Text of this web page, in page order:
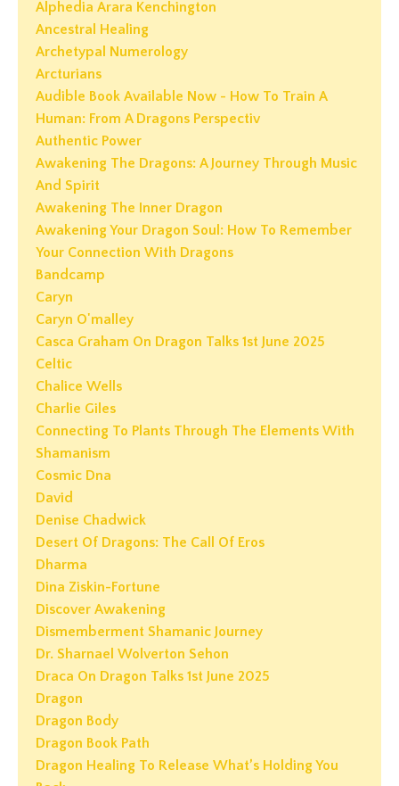
Alphedia Arara Kenchington
Ancestral Healing
Archetypal Numerology
Arcturians
Audible Book Available Now - How To Train A
Human: From A Dragons Perspectiv
Authentic Power
Awakening The Dragons: A Journey Through Music
And Spirit
Awakening The Inner Dragon
Awakening Your Dragon Soul: How To Remember
Your Connection With Dragons
Bandcamp
Caryn
Caryn O'malley
Casca Graham On Dragon Talks 1st June 2025
Celtic
Chalice Wells
Charlie Giles
Connecting To Plants Through The Elements With
Shamanism
Cosmic Dna
David
Denise Chadwick
Desert Of Dragons: The Call Of Eros
Dharma
Dina Ziskin-Fortune
Discover Awakening
Dismemberment Shamanic Journey
Dr. Sharnael Wolverton Sehon
Draca On Dragon Talks 1st June 2025
Dragon
Dragon Body
Dragon Book Path
Dragon Healing To Release What’s Holding You